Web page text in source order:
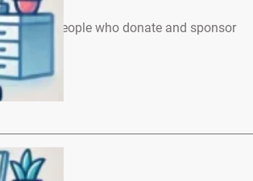
to all the people who donate and sponsor